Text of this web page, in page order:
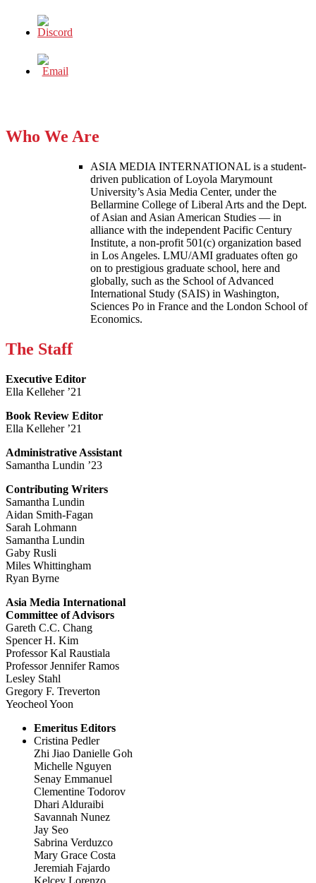
Who We Are
ASIA MEDIA INTERNATIONAL is a student-
driven publication of Loyola Marymount
University’s Asia Media Center, under the
Bellarmine College of Liberal Arts and the Dept.
of Asian and Asian American Studies — in
alliance with the independent Pacific Century
Institute, a non-profit 501(c) organization based
in Los Angeles. LMU/AMI graduates often go
on to prestigious graduate school, here and
globally, such as the School of Advanced
International Study (SAIS) in Washington,
Sciences Po in France and the London School of
Economics.
The Staff
Executive Editor
Ella Kelleher ’21
Book Review Editor
Ella Kelleher ’21
Administrative Assistant
Samantha Lundin ’23
Contributing Writers
Samantha Lundin
Aidan Smith-Fagan
Sarah Lohmann
Samantha Lundin
Gaby Rusli
Miles Whittingham
Ryan Byrne
Asia Media International
Committee of Advisors
Gareth C.C. Chang
Spencer H. Kim
Professor Kal Raustiala
Professor Jennifer Ramos
Lesley Stahl
Gregory F. Treverton
Yeocheol Yoon
Emeritus Editors
Cristina Pedler
Zhi Jiao Danielle Goh
Michelle Nguyen
Senay Emmanuel
Clementine Todorov
Dhari Alduraibi
Savannah Nunez
Jay Seo
Sabrina Verduzco
Mary Grace Costa
Jeremiah Fajardo
Kelcey Lorenzo